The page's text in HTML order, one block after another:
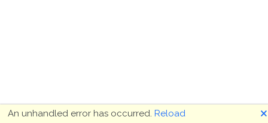
An unhandled error has occurred. Reload 🗙